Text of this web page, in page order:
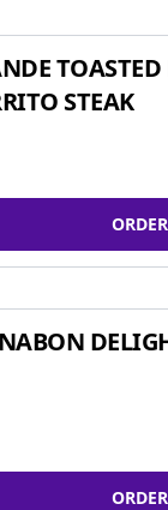
TOASTED
STEAK